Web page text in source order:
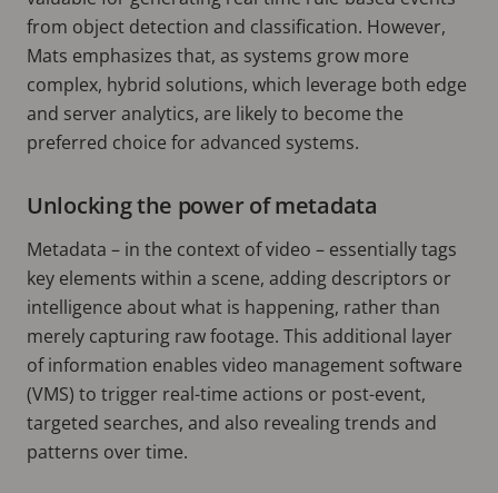
from object detection and classification. However,
Mats emphasizes that, as systems grow more
complex, hybrid solutions, which leverage both edge
and server analytics, are likely to become the
preferred choice for advanced systems.
Unlocking the power of metadata
Metadata – in the context of video – essentially tags
key elements within a scene, adding descriptors or
intelligence about what is happening, rather than
merely capturing raw footage. This additional layer
of information enables video management software
(VMS) to trigger real-time actions or post-event,
targeted searches, and also revealing trends and
patterns over time.